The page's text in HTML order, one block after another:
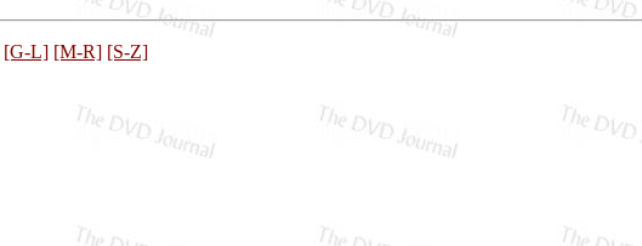
[G-L] [M-R] [S-Z]